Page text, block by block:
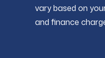
vary based on
and finance